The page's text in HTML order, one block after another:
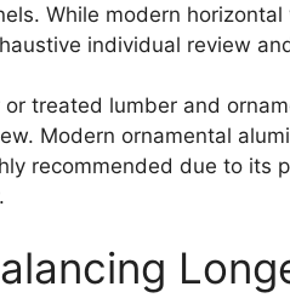
While modern
individual review
treated lumber and
Modern ornamental
recommended due to its